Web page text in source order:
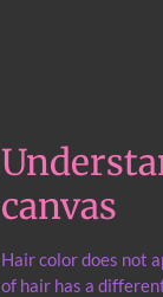
canvas
Hair color does not
of hair has a